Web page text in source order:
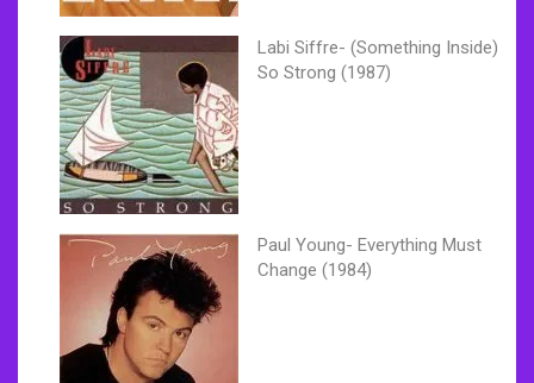
Labi Siffre- (Something Inside)
So Strong (1987)
Paul Young- Everything Must
Change (1984)